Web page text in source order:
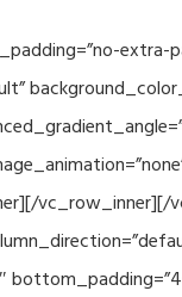
extra-